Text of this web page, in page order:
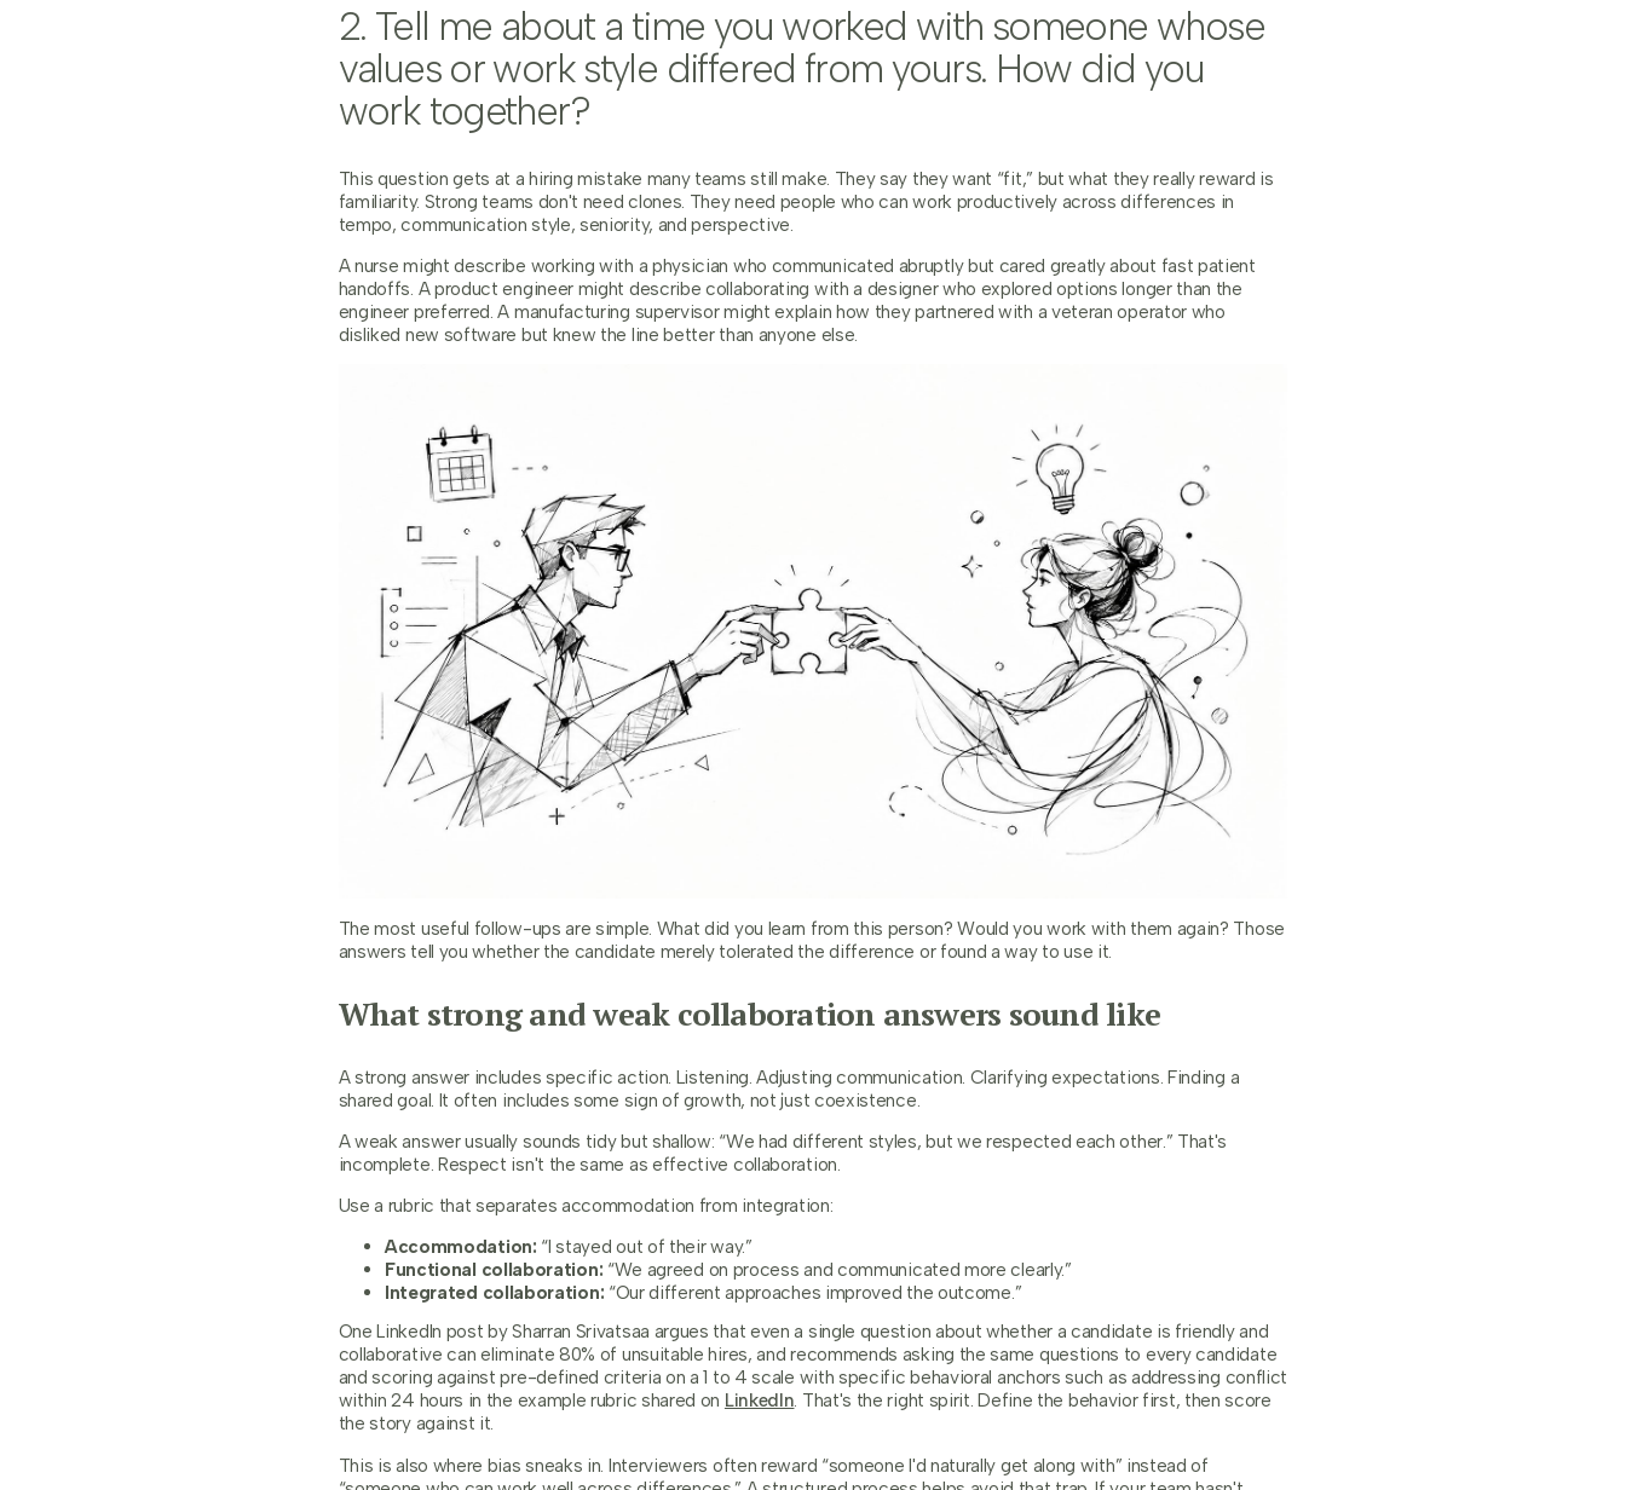
2. Tell me about a time you worked with someone whose
values or work style differed from yours. How did you
work together?
This question gets at a hiring mistake many teams still make. They say they want “fit,” but what they really reward is
familiarity. Strong teams don't need clones. They need people who can work productively across differences in
tempo, communication style, seniority, and perspective.
A nurse might describe working with a physician who communicated abruptly but cared greatly about fast patient
handoffs. A product engineer might describe collaborating with a designer who explored options longer than the
engineer preferred. A manufacturing supervisor might explain how they partnered with a veteran operator who
disliked new software but knew the line better than anyone else.
The most useful follow-ups are simple. What did you learn from this person? Would you work with them again? Those
answers tell you whether the candidate merely tolerated the difference or found a way to use it.
What strong and weak collaboration answers sound like
A strong answer includes specific action. Listening. Adjusting communication. Clarifying expectations. Finding a
shared goal. It often includes some sign of growth, not just coexistence.
A weak answer usually sounds tidy but shallow: “We had different styles, but we respected each other.” That's
incomplete. Respect isn't the same as effective collaboration.
Use a rubric that separates accommodation from integration:
Accommodation: “I stayed out of their way.”
Functional collaboration: “We agreed on process and communicated more clearly.”
Integrated collaboration: “Our different approaches improved the outcome.”
One LinkedIn post by Sharran Srivatsaa argues that even a single question about whether a candidate is friendly and
collaborative can eliminate 80% of unsuitable hires, and recommends asking the same questions to every candidate
and scoring against pre-defined criteria on a 1 to 4 scale with specific behavioral anchors such as addressing conflict
within 24 hours in the example rubric shared on LinkedIn. That's the right spirit. Define the behavior first, then score
the story against it.
This is also where bias sneaks in. Interviewers often reward “someone I'd naturally get along with” instead of